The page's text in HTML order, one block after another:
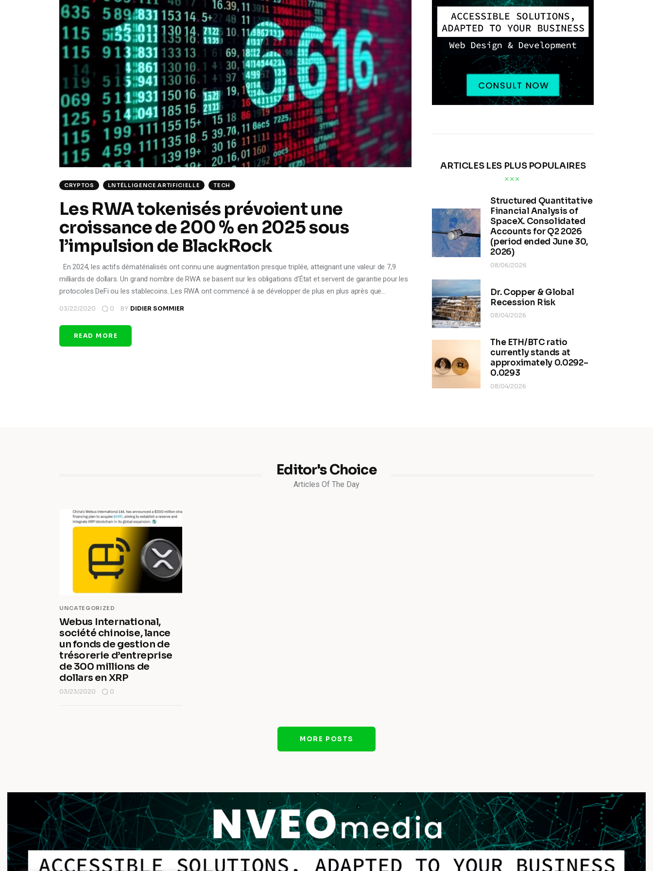
CRYPTOS LNTÉLLIGENCE ARTIFICIELLE TECH
Les RWA tokenisés prévoient une
croissance de 200 % en 2025 sous
l’impulsion de BlackRock
En 2024, les actifs dématérialisés ont connu une augmentation presque triplée, atteignant une valeur de 7,9
milliards de dollars. Un grand nombre de RWA se basent sur les obligations d'État et servent de garantie pour les
protocoles DeFi ou les stablecoins. Les RWA ont commencé à se développer de plus en plus après que…
03/22/2020 0 BY DIDIER SOMMIER
READ MORE
ARTICLES LES PLUS POPULAIRES
Structured Quantitative
Financial Analysis of
SpaceX. Consolidated
Accounts for Q2 2026
(period ended June 30,
2026)
08/06/2026
Dr. Copper & Global
Recession Risk
08/04/2026
The ETH/BTC ratio
currently stands at
approximately 0.0292–
0.0293
08/04/2026
Editor's Choice
Articles Of The Day
UNCATEGORIZED
Webus International,
société chinoise, lance
un fonds de gestion de
trésorerie d’entreprise
de 300 millions de
dollars en XRP
03/23/2020 0
MORE POSTS